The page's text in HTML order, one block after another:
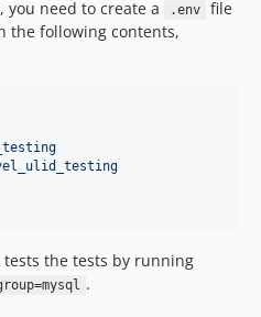
you need to create a
.env
file
the following contents,
tests the tests by running
.